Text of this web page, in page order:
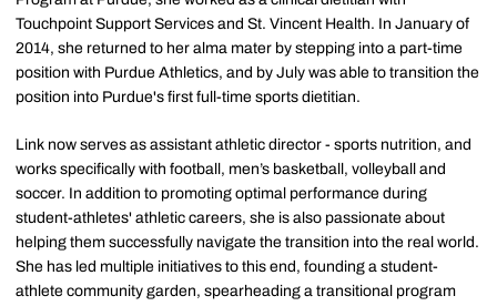
Touchpoint Support Services and St. Vincent Health. In January of
2014, she returned to her alma mater by stepping into a part-time
position with Purdue Athletics, and by July was able to transition the
position into Purdue's first full-time sports dietitian.
Link now serves as assistant athletic director - sports nutrition, and
works specifically with football, men’s basketball, volleyball and
soccer. In addition to promoting optimal performance during
student-athletes' athletic careers, she is also passionate about
helping them successfully navigate the transition into the real world.
She has led multiple initiatives to this end, founding a student-
athlete community garden, spearheading a transitional program